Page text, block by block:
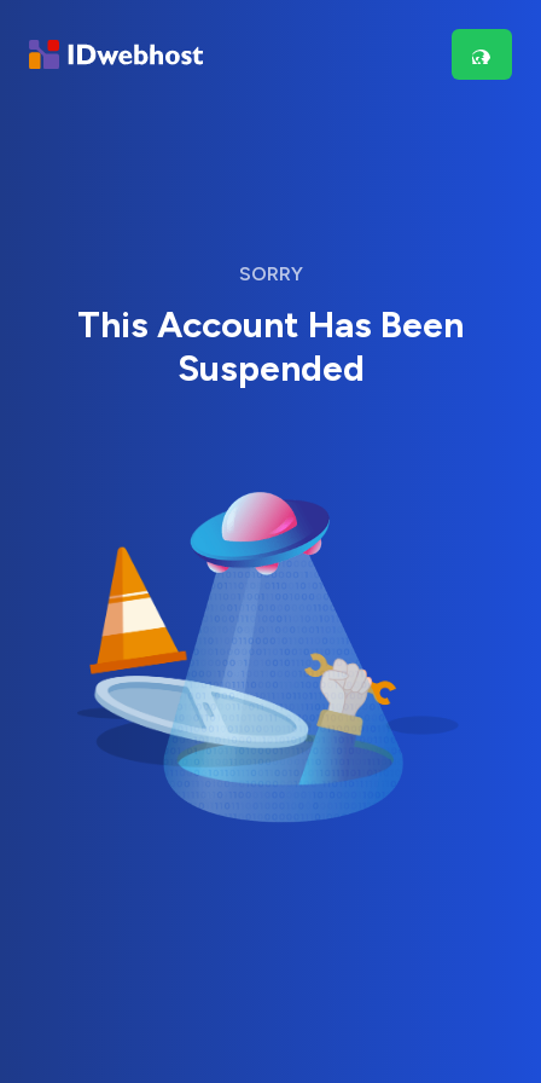
SORRY
This Account Has Been
Suspended